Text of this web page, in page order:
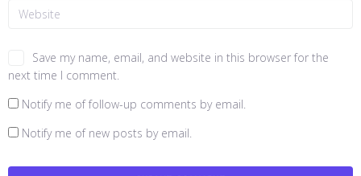
Save my name, email, and website in this browser for the
next time I comment.
Notify me of follow-up comments by email.
Notify me of new posts by email.